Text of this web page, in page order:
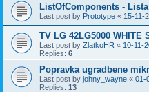
ListOfComponents -
Last post by Prototype « 15-11-
TV LG 42LG5000 WHITE
Last post by ZlatkoHR « 10-11-
Replies: 6
Popravka ugradbene
Last post by johny_wayne « 01-
Replies: 13